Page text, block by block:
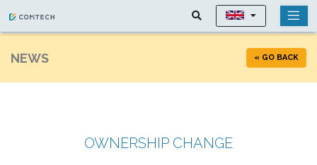
NEWS « GO BACK
OWNERSHIP CHANGE